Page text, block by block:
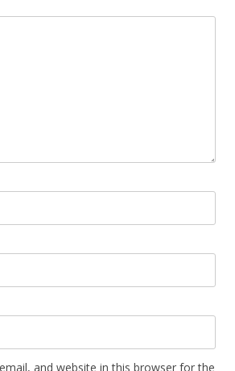
and website in this browser for the